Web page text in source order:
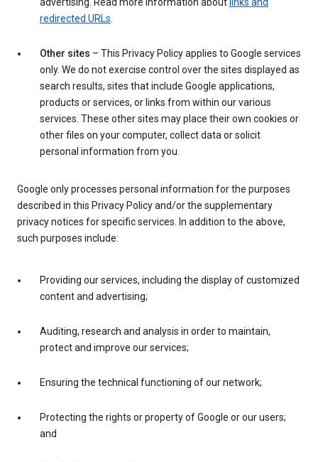
redirected URLs
Other sites – This Privacy Policy applies to Google services
only. We do not exercise control over the sites displayed as
search results, sites that include Google applications,
products or services, or links from within our various
services. These other sites may place their own cookies or
other files on your computer, collect data or solicit
personal information from you.
Google only processes personal information for the purposes
described in this Privacy Policy and/or the supplementary
privacy notices for specific services. In addition to the above,
such purposes include:
Providing our services, including the display of customized
content and advertising;
Auditing, research and analysis in order to maintain,
protect and improve our services;
Ensuring the technical functioning of our network;
Protecting the rights or property of Google or our users;
and